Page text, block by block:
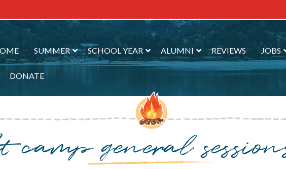
SUMMER SCHOOL YEAR ALUMNI REVIEWS JOBS
DONATE
camp general